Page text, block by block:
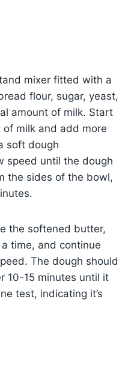
mixer fitted with a
flour, sugar, yeast,
amount of milk. Start
milk and add more
soft dough
speed until the dough
the sides of the bowl,
the softened butter,
time, and continue
The dough should
10-15 minutes until it
test, indicating it’s